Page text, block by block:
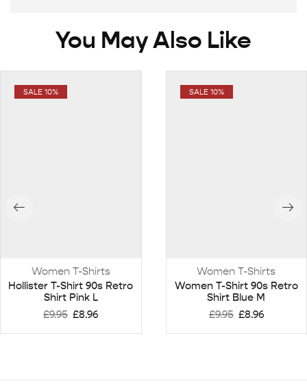
You May Also Like
SALE 10%
Women T-Shirts
Hollister T-Shirt 90s Retro
Shirt Pink L
£9.95 £8.96
SALE 10%
Women T-Shirts
Women T-Shirt 90s Retro
Shirt Blue M
£9.95 £8.96